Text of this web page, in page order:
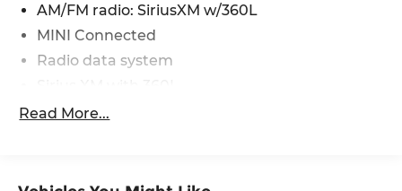
AM/FM radio: SiriusXM w/360L
MINI Connected
Radio data system
Air Conditioning
Rear window defroster
Read More...